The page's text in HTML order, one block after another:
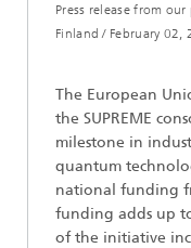
Press release from
Finland / February 02,
The European
the SUPREME
milestone in
quantum
national funding
funding adds up
of the initiative